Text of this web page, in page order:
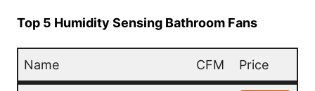
Top 5 Humidity Sensing Bathroom Fans
Name CFM
Price